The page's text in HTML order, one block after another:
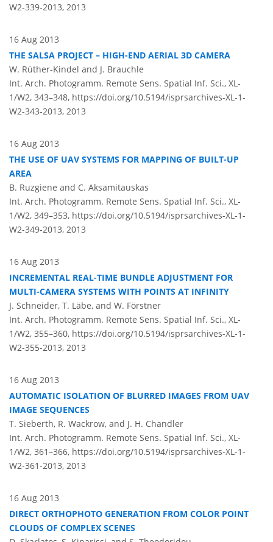
W2-339-2013, 2013
16 Aug 2013
THE SALSA PROJECT – HIGH-END AERIAL 3D CAMERA
W. Rüther-Kindel and J. Brauchle
Int. Arch. Photogramm. Remote Sens. Spatial Inf. Sci., XL-
1/W2, 343–348, https://doi.org/10.5194/isprsarchives-XL-1-
W2-343-2013, 2013
16 Aug 2013
THE USE OF UAV SYSTEMS FOR MAPPING OF BUILT-UP
AREA
B. Ruzgiene and C. Aksamitauskas
Int. Arch. Photogramm. Remote Sens. Spatial Inf. Sci., XL-
1/W2, 349–353, https://doi.org/10.5194/isprsarchives-XL-1-
W2-349-2013, 2013
16 Aug 2013
INCREMENTAL REAL-TIME BUNDLE ADJUSTMENT FOR
MULTI-CAMERA SYSTEMS WITH POINTS AT INFINITY
J. Schneider, T. Läbe, and W. Förstner
Int. Arch. Photogramm. Remote Sens. Spatial Inf. Sci., XL-
1/W2, 355–360, https://doi.org/10.5194/isprsarchives-XL-1-
W2-355-2013, 2013
16 Aug 2013
AUTOMATIC ISOLATION OF BLURRED IMAGES FROM UAV
IMAGE SEQUENCES
T. Sieberth, R. Wackrow, and J. H. Chandler
Int. Arch. Photogramm. Remote Sens. Spatial Inf. Sci., XL-
1/W2, 361–366, https://doi.org/10.5194/isprsarchives-XL-1-
W2-361-2013, 2013
16 Aug 2013
DIRECT ORTHOPHOTO GENERATION FROM COLOR POINT
CLOUDS OF COMPLEX SCENES